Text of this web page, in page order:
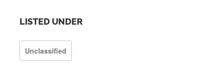
LISTED UNDER
Unclassified